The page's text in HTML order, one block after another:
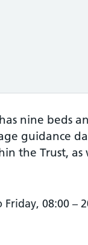
nine beds
guidance
the Trust,
08:00 –